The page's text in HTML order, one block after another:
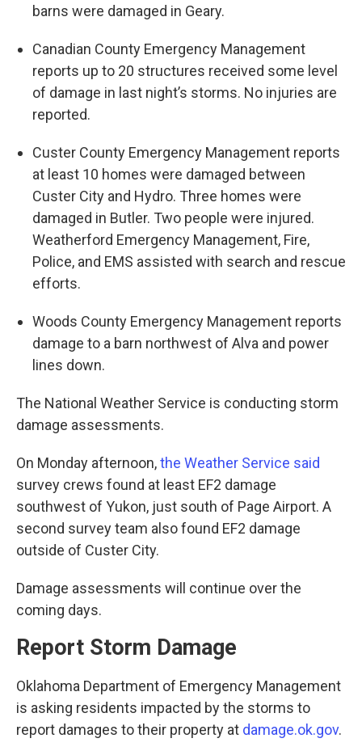
barns were damaged in Geary.
Canadian County Emergency Management
reports up to 20 structures received some level
of damage in last night’s storms. No injuries are
reported.
Custer County Emergency Management reports
at least 10 homes were damaged between
Custer City and Hydro. Three homes were
damaged in Butler. Two people were injured.
Weatherford Emergency Management, Fire,
Police, and EMS assisted with search and rescue
efforts.
Woods County Emergency Management reports
damage to a barn northwest of Alva and power
lines down.
The National Weather Service is conducting storm
damage assessments.
On Monday afternoon,the Weather Service said
survey crews found at least EF2 damage
southwest of Yukon, just south of Page Airport. A
second survey team also found EF2 damage
outside of Custer City.
Damage assessments will continue over the
coming days.
Report Storm Damage
Oklahoma Department of Emergency Management
is asking residents impacted by the storms to
report damages to their property at damage.ok.gov.